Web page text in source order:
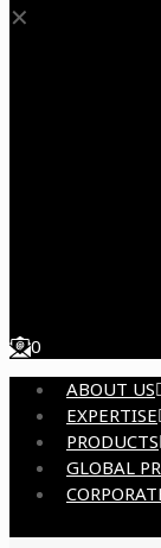
✕
0
ABOUT US
EXPERTISE
PRODUCTS
GLOBAL